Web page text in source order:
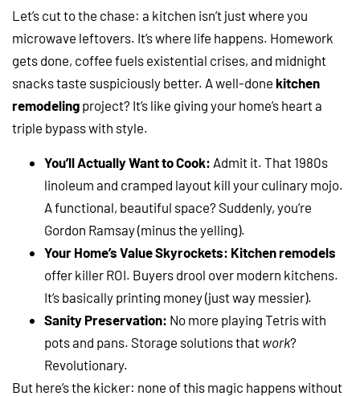
Let’s cut to the chase: a kitchen isn’t just where you
microwave leftovers. It’s where life happens. Homework
gets done, coffee fuels existential crises, and midnight
snacks taste suspiciously better. A well-done kitchen
remodeling project? It’s like giving your home’s heart a
triple bypass with style.
You’ll Actually Want to Cook: Admit it. That 1980s
linoleum and cramped layout kill your culinary mojo.
A functional, beautiful space? Suddenly, you’re
Gordon Ramsay (minus the yelling).
Your Home’s Value Skyrockets: Kitchen remodels
offer killer ROI. Buyers drool over modern kitchens.
It’s basically printing money (just way messier).
Sanity Preservation: No more playing Tetris with
pots and pans. Storage solutions that work?
Revolutionary.
But here’s the kicker: none of this magic happens without